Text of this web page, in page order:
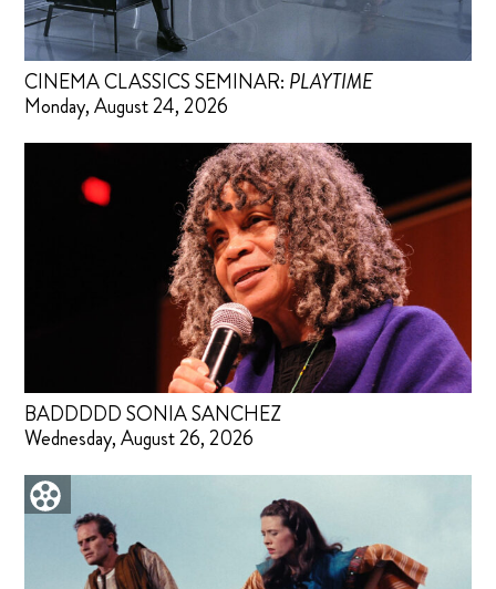
CINEMA CLASSICS SEMINAR: PLAYTIME
Monday, August 24, 2026
BADDDDD SONIA SANCHEZ
Wednesday, August 26, 2026